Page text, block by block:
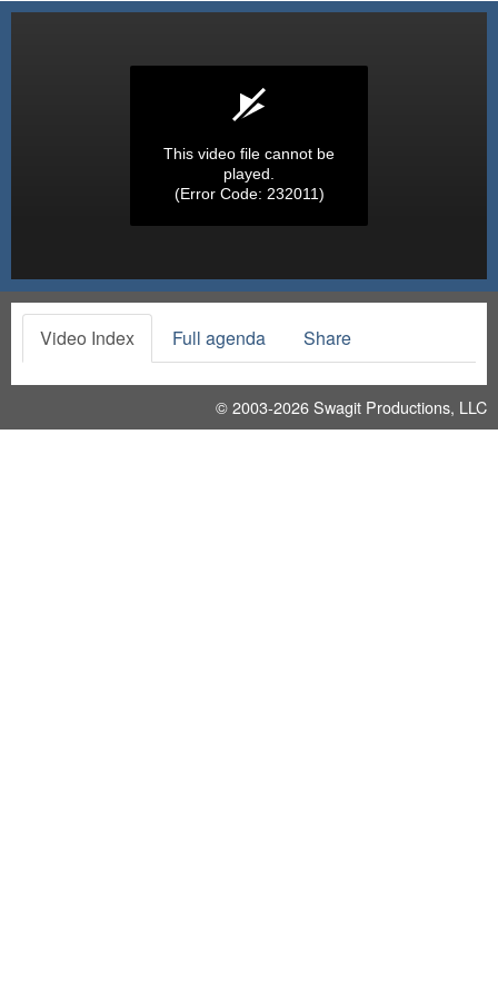
This video file cannot be
played.
(Error Code: 232011)
Video Index Full agenda Share
© 2003-2026Swagit Productions, LLC